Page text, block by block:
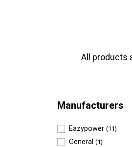
All products
Manufacturers
Eazypower (11)
General (1)